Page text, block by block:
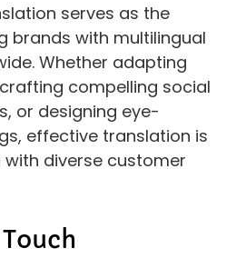
serves as the
brands with multilingual
Whether adapting
compelling social
or designing eye-
effective translation is
diverse customer